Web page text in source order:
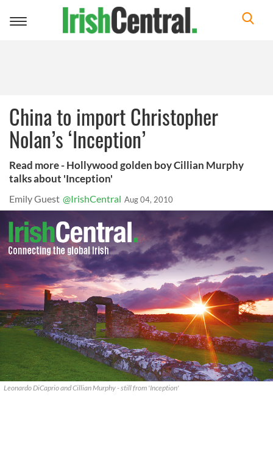
Toggle
China to import Christopher
Nolan’s ‘Inception’
Read more - Hollywood golden boy Cillian Murphy
talks about 'Inception'
Emily Guest @IrishCentral Aug 04, 2010
Leonardo DiCaprio and Cillian Murphy - still from 'Inception'